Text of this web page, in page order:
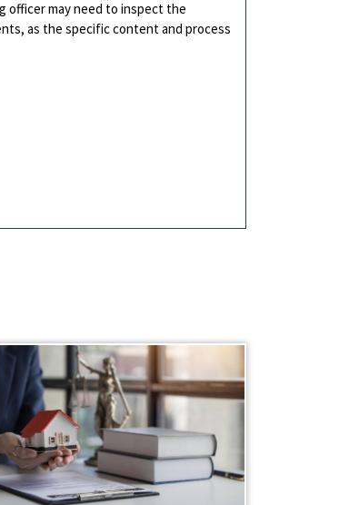
officer may need to inspect the
as the specific content and process